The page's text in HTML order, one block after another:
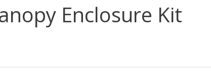
Enclosure Kit